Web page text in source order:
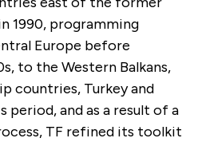
1990, programming
Europe before
to the Western Balkans,
countries, Turkey and
period, and as a result of a
TF refined its toolkit